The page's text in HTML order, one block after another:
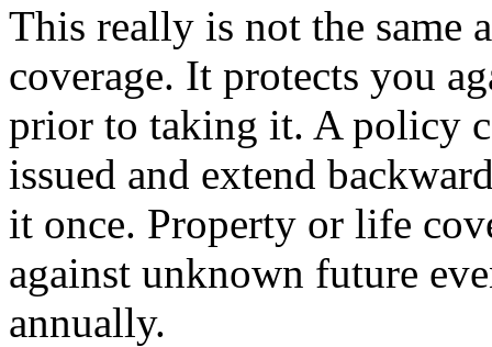
This really is not the same
coverage. It protects you
prior to taking it. A policy
issued and extend
it once. Property or life
against unknown future
annually.